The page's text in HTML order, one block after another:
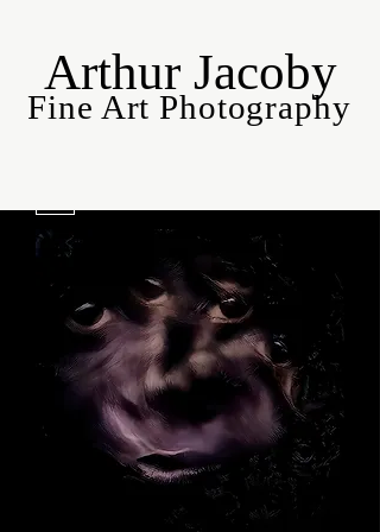
Arthur Jacoby
Fine Art Photography